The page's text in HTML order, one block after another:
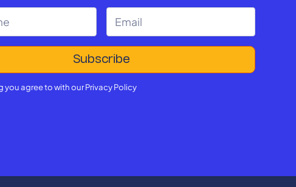
you agree to with ourPrivacy Policy